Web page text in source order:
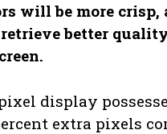
will be more
better
display
extra pixels